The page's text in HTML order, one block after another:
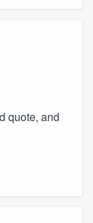
quote, and
want,